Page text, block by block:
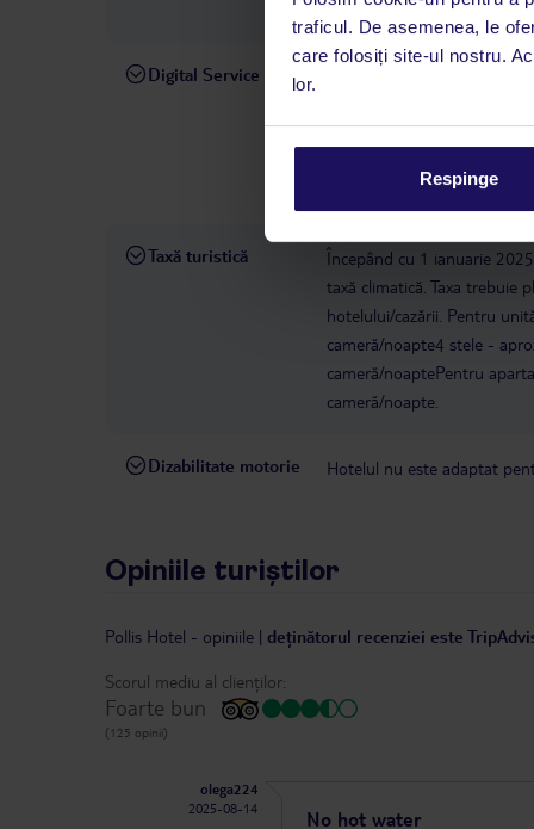
traficul. De asemenea, le
care folosiți site-ul nostru.
lor.
Respinge
(HER), cât și către Chania
Digital Service
dispoziție: prin telefon sau
Taxă turistică
Începând cu 1 ianuarie
taxă climatică. Taxa trebuie
hotelului/cazării. Pentru
cameră/noapte4 stele -
cameră/noaptePentru
cameră/noapte.
Dizabilitate motorie Hotelul nu este adaptat
Opiniile turiștilor
Pollis Hotel - opiniile | deținătorul recenziei este
Scorul mediu al clienților:
Foarte bun
(125 opinii)
olega224
2025-08-14
No hot water